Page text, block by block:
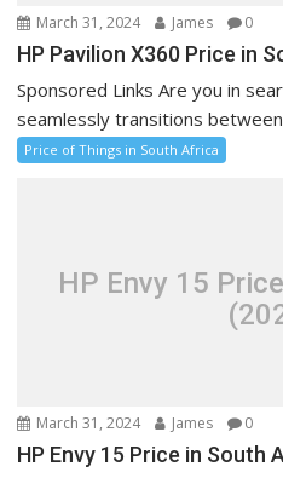
March 31, 2024 James 0
HP Pavilion X360 Price in
Sponsored Links Are you in
seamlessly transitions between
Price of Things in South Africa
HP Envy 15
March 31, 2024 James 0
HP Envy 15 Price in South